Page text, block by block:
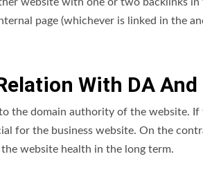
page (whichever is linked in the
With DA And
the domain authority of the website. If
for the business website. On the
website health in the long term.